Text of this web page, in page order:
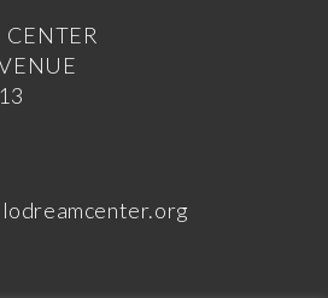
CENTER